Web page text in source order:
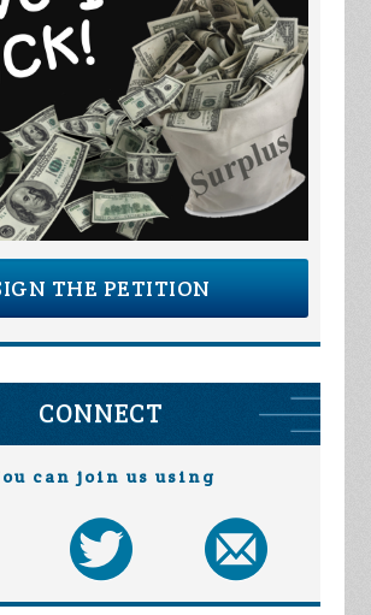
THE PETITION
CONNECT
can join us using